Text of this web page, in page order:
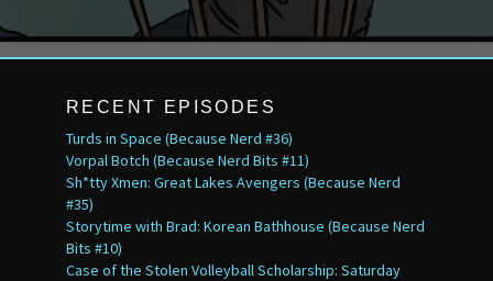
RECENT EPISODES
Turds in Space (Because Nerd #36)
Vorpal Botch (Because Nerd Bits #11)
Sh*tty Xmen: Great Lakes Avengers (Because Nerd
#35)
Storytime with Brad: Korean Bathhouse (Because Nerd
Bits #10)
Case of the Stolen Volleyball Scholarship: Saturday